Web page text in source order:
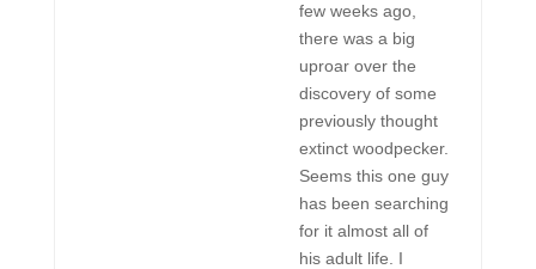
few weeks ago,
there was a big
uproar over the
discovery of some
previously thought
extinct woodpecker.
Seems this one guy
has been searching
for it almost all of
his adult life. I